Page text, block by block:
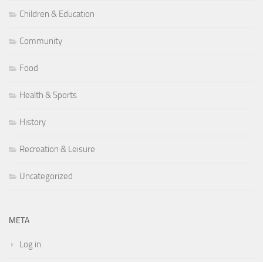
Children & Education
Community
Food
Health & Sports
History
Recreation & Leisure
Uncategorized
META
Log in